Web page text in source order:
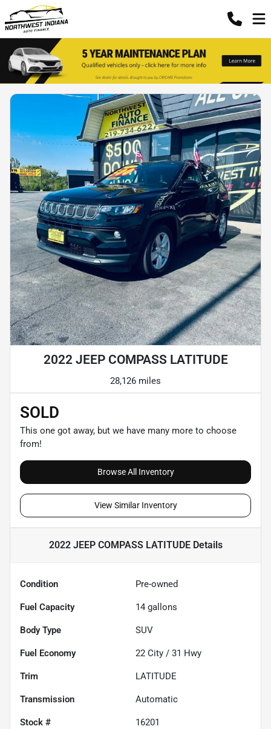
2022 JEEP COMPASS LATITUDE
28,126 miles
SOLD
This one got away, but we have many more to choose
from!
Browse All Inventory
View Similar Inventory
2022 JEEP COMPASS LATITUDEDetails
Condition Pre-owned
Fuel Capacity 14 gallons
Body Type SUV
Fuel Economy 22 City / 31 Hwy
Trim LATITUDE
Transmission Automatic
Stock # 16201